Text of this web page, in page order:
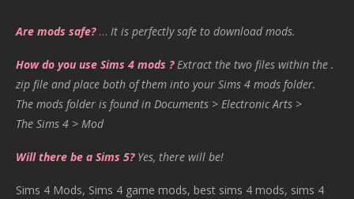
Are mods safe?… It is perfectly safe to download mods.
How do you use Sims 4 mods ? Extract the two files within the .
zip file and place both of them into your Sims 4 mods folder.
The mods folder is found in Documents > Electronic Arts >
The Sims 4 > Mod
Will there be a Sims 5? Yes, there will be!
Sims 4 Mods, Sims 4 game mods, best sims 4 mods, sims 4